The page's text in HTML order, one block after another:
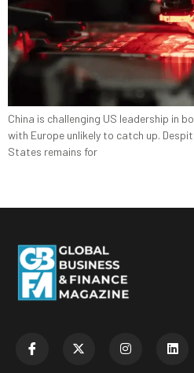
China is challenging US leadership in
with Europe unlikely to catch up.
States remains for